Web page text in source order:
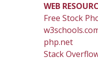
WEB
Free Stock
php.net
Stack